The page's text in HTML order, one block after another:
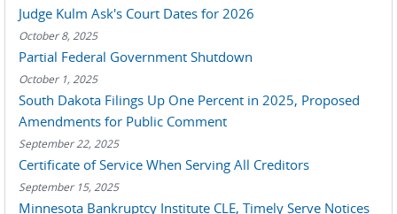
Judge Kulm Ask's Court Dates for 2026
October 8, 2025
Partial Federal Government Shutdown
October 1, 2025
South Dakota Filings Up One Percent in 2025, Proposed
Amendments for Public Comment
September 22, 2025
Certificate of Service When Serving All Creditors
September 15, 2025
Minnesota Bankruptcy Institute CLE, Timely Serve Notices